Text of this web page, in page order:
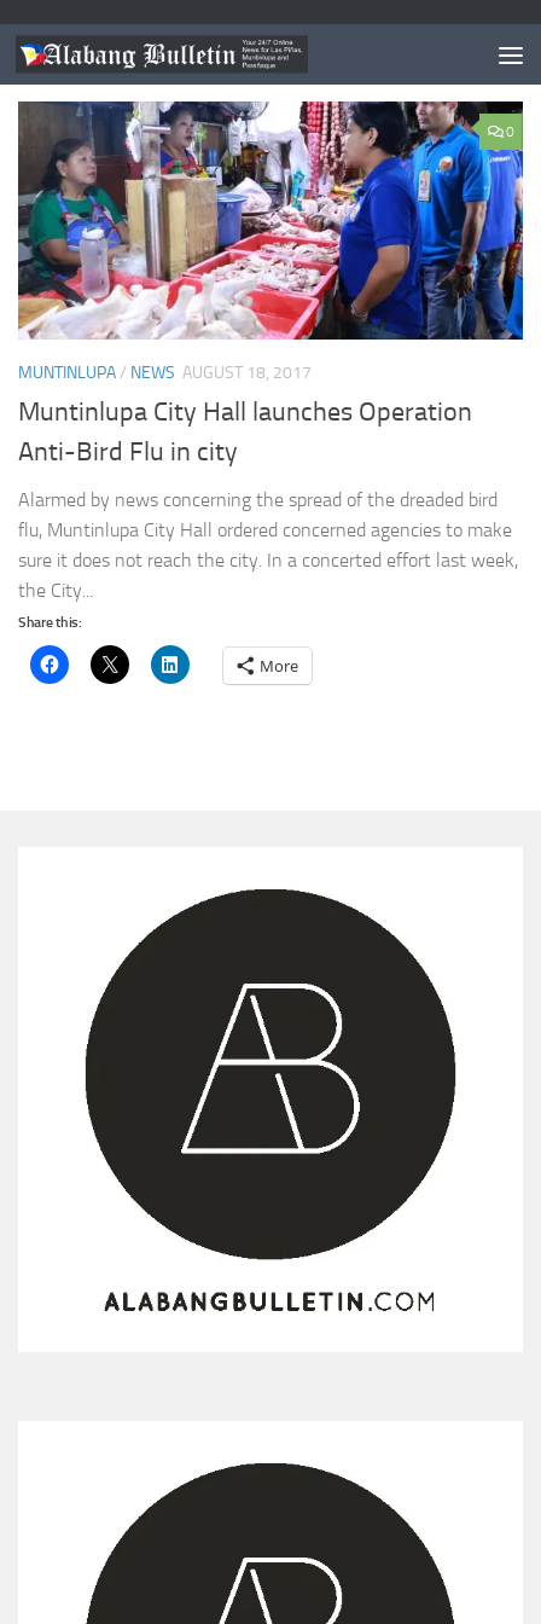
TAGGED:BIRD FLU PHILIPPINES
0
MUNTINLUPA/ NEWS AUGUST 18, 2017
Muntinlupa City Hall launches Operation
Anti-Bird Flu in city
Alarmed by news concerning the spread of the dreaded bird
flu, Muntinlupa City Hall ordered concerned agencies to make
sure it does not reach the city. In a concerted effort last week,
the City...
Share this:
More